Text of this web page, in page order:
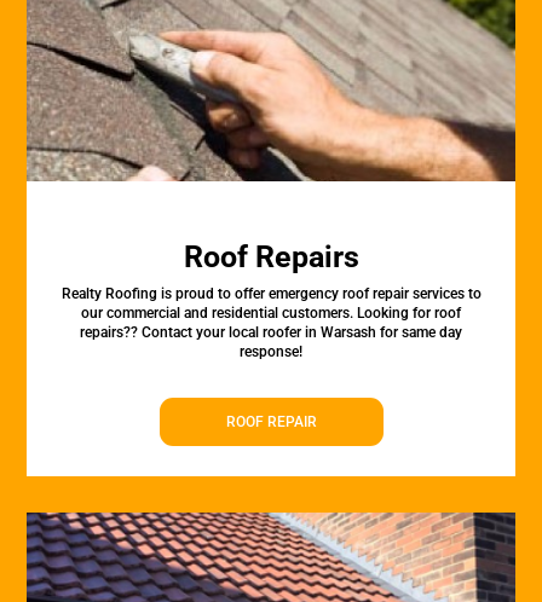
Roof Repairs
Realty Roofing is proud to offer emergency roof repair services to
our commercial and residential customers. Looking for roof
repairs?? Contact your local roofer in Warsash for same day
response!
ROOF REPAIR